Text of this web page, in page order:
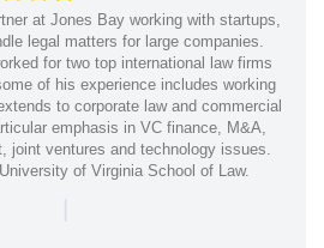
at Jones Bay working with startups,
legal matters for large companies.
for two top international law firms
of his experience includes working
to corporate law and commercial
emphasis in VC finance, M&A,
joint ventures and technology issues.
of Virginia School of Law.
|